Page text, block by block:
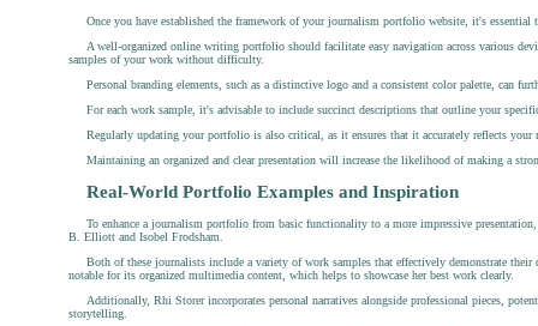
Once you have established the framework of your journalism portfolio website, it's essential
A well-organized online writing portfolio should facilitate easy navigation across various
samples of your work without difficulty.
Personal branding elements, such as a distinctive logo and a consistent color palette, can
For each work sample, it's advisable to include succinct descriptions that outline your
Regularly updating your portfolio is also critical, as it ensures that it accurately reflects
Maintaining an organized and clear presentation will increase the likelihood of making a
Real-World Portfolio Examples and Inspiration
To enhance a journalism portfolio from basic functionality to a more impressive
B. Elliott and Isobel Frodsham.
Both of these journalists include a variety of work samples that effectively demonstrate
notable for its organized multimedia content, which helps to showcase her best work clearly.
Additionally, Rhi Storer incorporates personal narratives alongside professional pieces,
storytelling.